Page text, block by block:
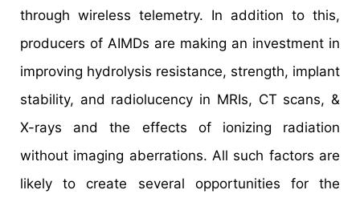
through wireless telemetry. In addition to this,
producers of AIMDs are making an investment in
improving hydrolysis resistance, strength, implant
stability, and radiolucency in MRIs, CT scans, &
X-rays and the effects of ionizing radiation
without imaging aberrations. All such factors are
likely to create several opportunities for the